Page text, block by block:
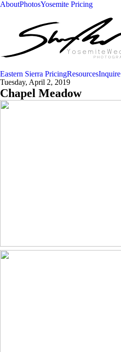
AboutPhotosYosemite Pricing
Eastern Sierra PricingResourcesInquire
Tuesday, April 2, 2019
Chapel Meadow